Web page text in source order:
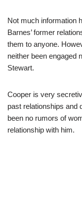
Not much information
Barnes’ former
them to anyone.
neither been engaged
Stewart.
Cooper is very
past relationships and
been no rumors of
relationship with him.